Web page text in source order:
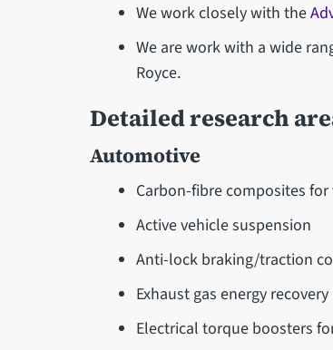
We work closely with the
We are work with a wide
Royce.
Detailed research
Automotive
Carbon-fibre composites
Active vehicle suspension
Anti-lock braking/traction
Exhaust gas energy recovery
Electrical torque boosters